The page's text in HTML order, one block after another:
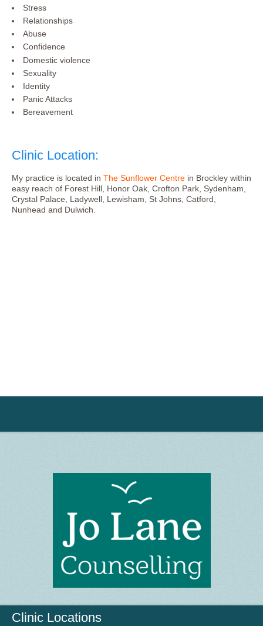
Stress
Relationships
Abuse
Confidence
Domestic violence
Sexuality
Identity
Panic Attacks
Bereavement
Clinic Location:
My practice is located in The Sunflower Centre in Brockley within
easy reach of Forest Hill, Honor Oak, Crofton Park, Sydenham,
Crystal Palace, Ladywell, Lewisham, St Johns, Catford,
Nunhead and Dulwich.
Clinic Locations